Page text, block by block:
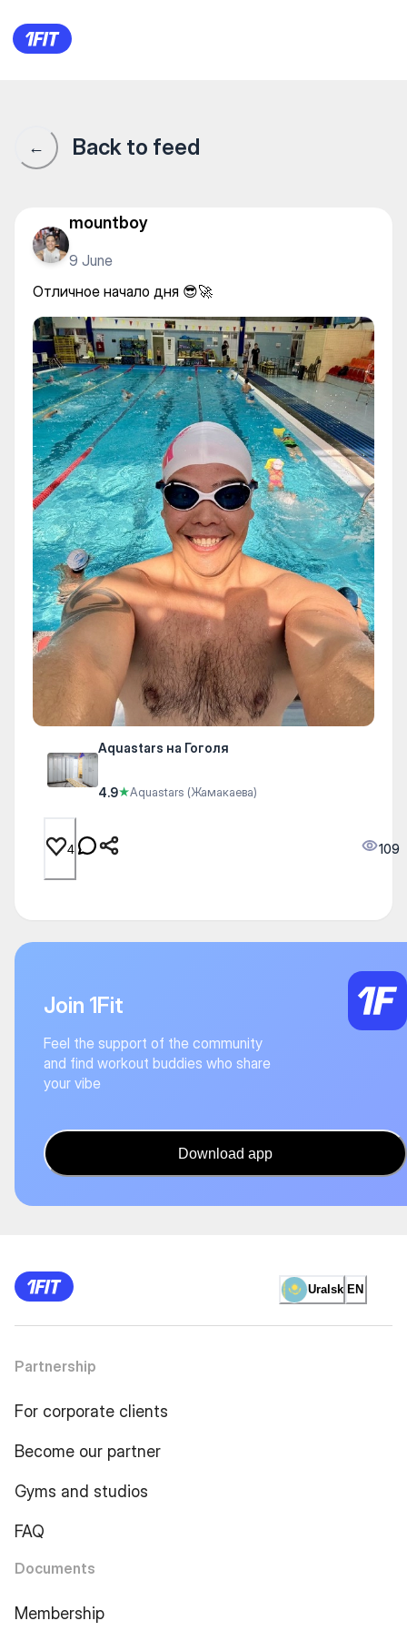
Aquastars на Гоголя —
← Back to feed
mountboy
9 June
Отличное начало дня 😎🚀
Aquastars на Гоголя
4.9★Aquastars (Жамакаева)
4 109
Join 1Fit
Feel the support of the community
and find workout buddies who share
your vibe
Download app
Uralsk EN
Partnership
For corporate clients
Become our partner
Gyms and studios
FAQ
Documents
Membership